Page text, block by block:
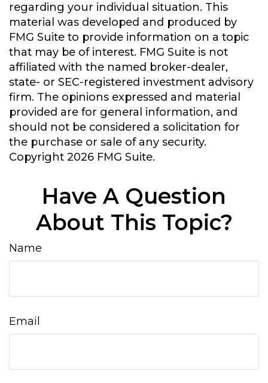
regarding your individual situation. This
material was developed and produced by
FMG Suite to provide information on a topic
that may be of interest. FMG Suite is not
affiliated with the named broker-dealer,
state- or SEC-registered investment advisory
firm. The opinions expressed and material
provided are for general information, and
should not be considered a solicitation for
the purchase or sale of any security.
Copyright 2026 FMG Suite.
Have A Question
About This Topic?
Name
Email